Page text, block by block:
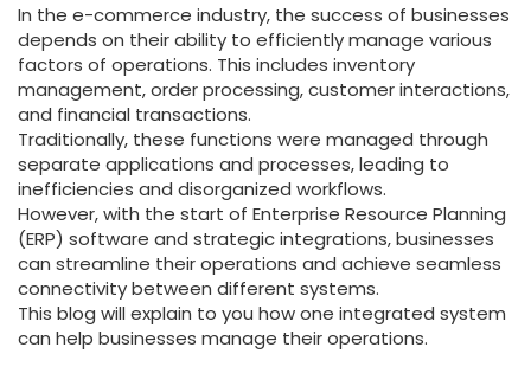
In the e-commerce industry, the success of businesses
depends on their ability to efficiently manage various
factors of operations. This includes inventory
management, order processing, customer interactions,
and financial transactions.
Traditionally, these functions were managed through
separate applications and processes, leading to
inefficiencies and disorganized workflows.
However, with the start of Enterprise Resource Planning
(ERP) software and strategic integrations, businesses
can streamline their operations and achieve seamless
connectivity between different systems.
This blog will explain to you how one integrated system
can help businesses manage their operations.